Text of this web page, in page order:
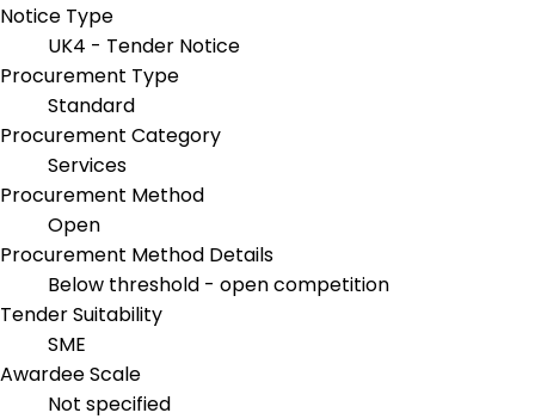
Notice Type
UK4 - Tender Notice
Procurement Type
Standard
Procurement Category
Services
Procurement Method
Open
Procurement Method Details
Below threshold - open competition
Tender Suitability
SME
Awardee Scale
Not specified